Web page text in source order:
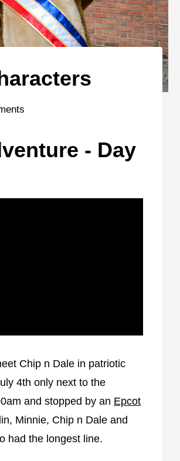
- Day
Chip n Dale in patriotic
4th only next to the
and stopped by an Epcot
Minnie, Chip n Dale and
had the longest line.